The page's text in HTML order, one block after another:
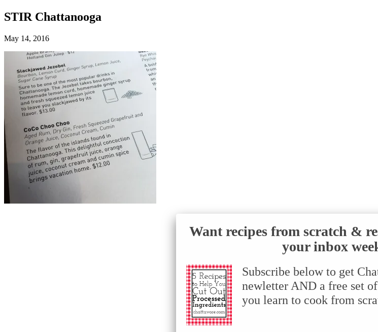
STIR Chattanooga
May 14, 2016
Want recipes from scratch &
your inbox
Subscribe below to get
newletter AND a free set
you learn to cook from